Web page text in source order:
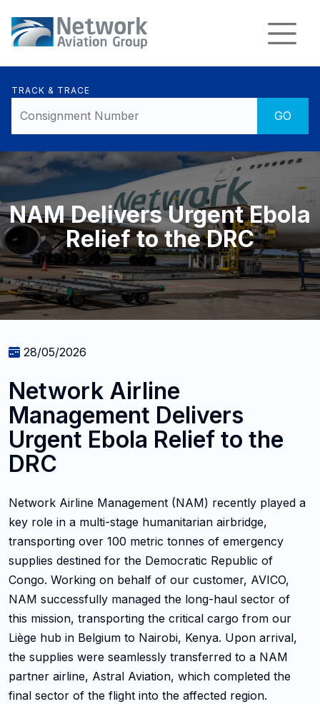
TRACK & TRACE
NAM Delivers Urgent Ebola
Relief to the DRC
28/05/2026
Network Airline
Management Delivers
Urgent Ebola Relief to the
DRC
Network Airline Management (NAM) recently played a
key role in a multi-stage humanitarian airbridge,
transporting over 100 metric tonnes of emergency
supplies destined for the Democratic Republic of
Congo. Working on behalf of our customer, AVICO,
NAM successfully managed the long-haul sector of
this mission, transporting the critical cargo from our
Liège hub in Belgium to Nairobi, Kenya. Upon arrival,
the supplies were seamlessly transferred to a NAM
partner airline, Astral Aviation, which completed the
final sector of the flight into the affected region.